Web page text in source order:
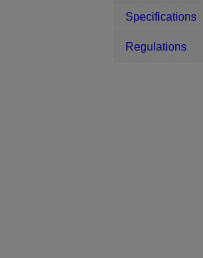
Specifications
Regulations